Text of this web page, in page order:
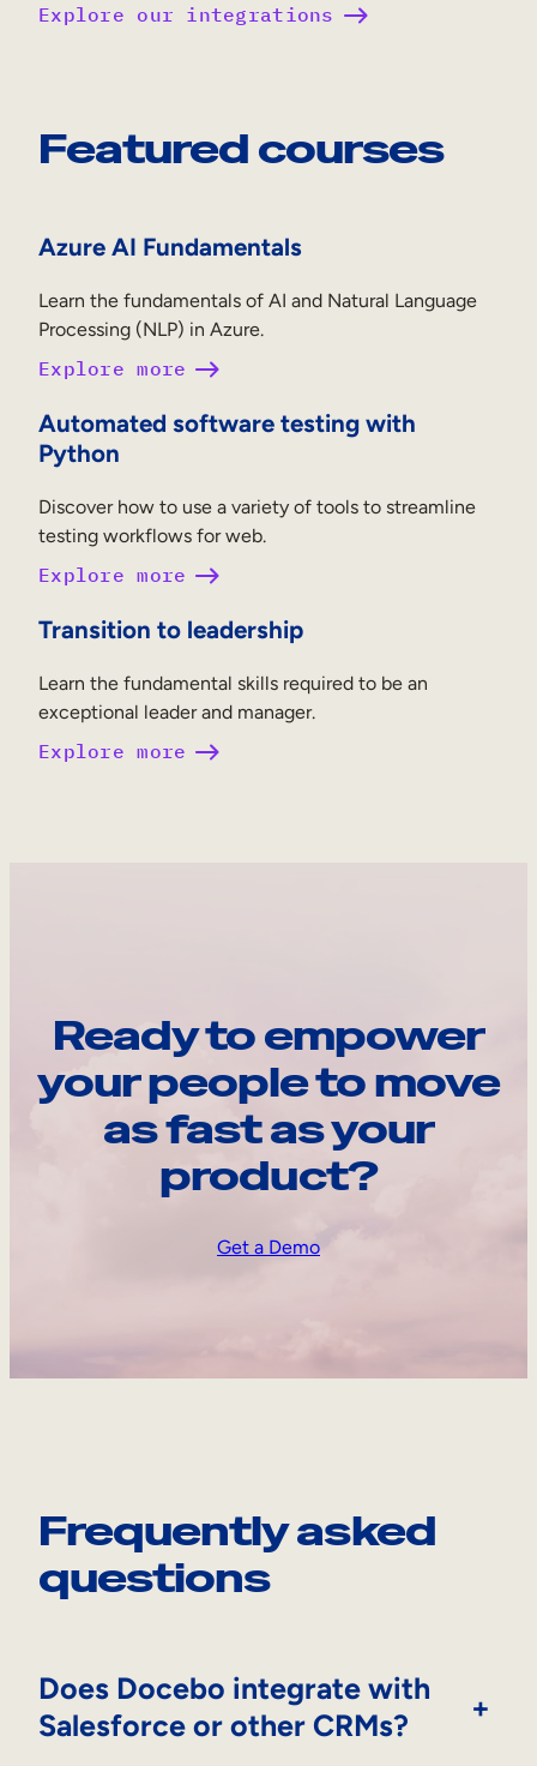
Explore our integrations
Featured courses
Azure AI Fundamentals
Learn the fundamentals of AI and Natural Language
Processing (NLP) in Azure.
Explore more
Automated software testing with
Python
Discover how to use a variety of tools to streamline
testing workflows for web.
Explore more
Transition to leadership
Learn the fundamental skills required to be an
exceptional leader and manager.
Explore more
Ready to empower
your people to move
as fast as your
product?
Get a Demo
Frequently asked
questions
Does Docebo integrate with
Salesforce or other CRMs?
+